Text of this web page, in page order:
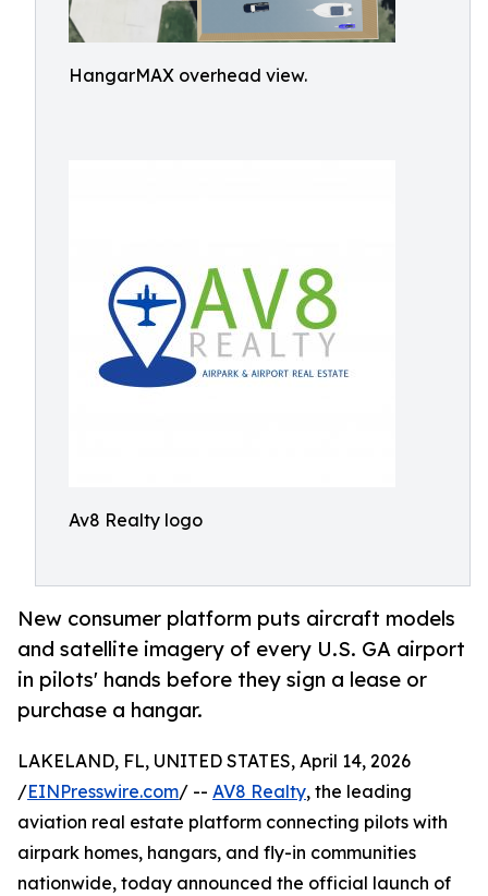
HangarMAX overhead view.
Av8 Realty logo
New consumer platform puts aircraft models
and satellite imagery of every U.S. GA airport
in pilots' hands before they sign a lease or
purchase a hangar.
LAKELAND, FL, UNITED STATES, April 14, 2026
/EINPresswire.com/ -- AV8 Realty, the leading
aviation real estate platform connecting pilots with
airpark homes, hangars, and fly-in communities
nationwide, today announced the official launch of